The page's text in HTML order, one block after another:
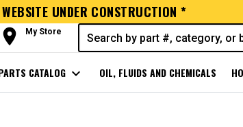
UNDER CONSTRUCTION *
room My Store
CATALOG expand_more OIL, FLUIDS AND CHEMICALS